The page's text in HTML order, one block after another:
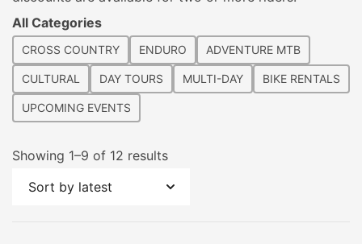
All Categories
CROSS COUNTRY ENDURO ADVENTURE MTB
CULTURAL DAY TOURS MULTI-DAY BIKE RENTALS
UPCOMING EVENTS
Showing 1–9 of 12 resultsSorted